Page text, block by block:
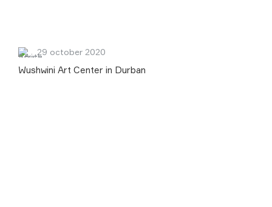
29 october 2020
Wushwini Art Center in Durban